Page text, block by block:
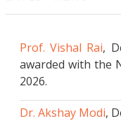
Cathodes
to reduces
Prof. Vishal Rai,
awarded with the
2026.
Dr. Akshay Modi,